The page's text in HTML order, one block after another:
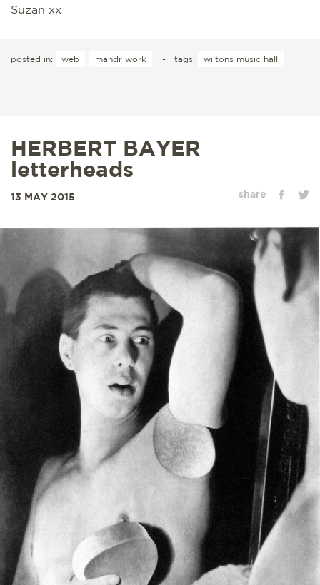
Suzan xx
posted in: web mandr work - tags: wiltons music hall
HERBERT BAYER
letterheads
share
13 MAY 2015